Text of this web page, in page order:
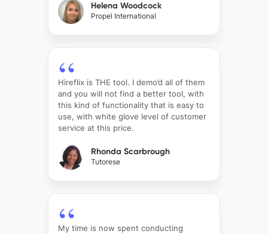
Helena Woodcock
Propel International
Hireflix is THE tool. I demo’d all of them
and you will not find a better tool, with
this kind of functionality that is easy to
use, with white glove level of customer
service at this price.
Rhonda Scarbrough
Tutorese
My time is now spent conducting